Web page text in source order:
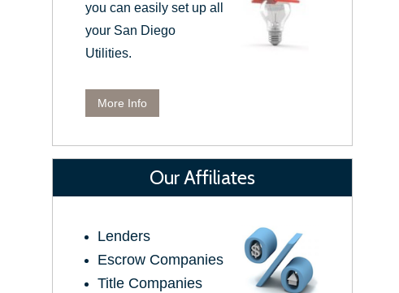
you can easily set up all
your San Diego
Utilities.
More Info
Our Affiliates
Lenders
Escrow Companies
Title Companies